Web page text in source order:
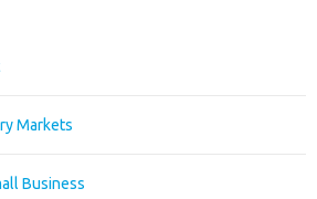
Markets
Business